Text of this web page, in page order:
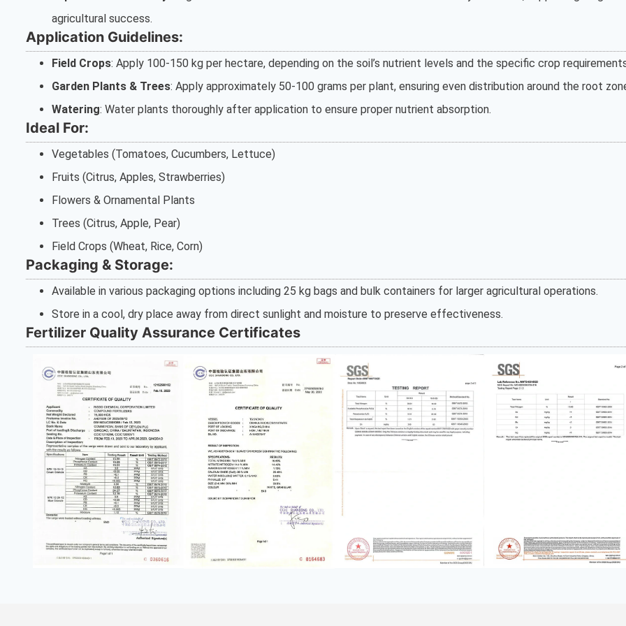
agricultural success.
Application Guidelines:
Field Crops: Apply 100-150 kg per hectare, depending on the soil’s nutrient levels and the specific crop
Garden Plants & Trees: Apply approximately 50-100 grams per plant, ensuring even distribution around the root
Watering: Water plants thoroughly after application to ensure proper nutrient absorption.
Ideal For:
Vegetables (Tomatoes, Cucumbers, Lettuce)
Fruits (Citrus, Apples, Strawberries)
Flowers & Ornamental Plants
Trees (Citrus, Apple, Pear)
Field Crops (Wheat, Rice, Corn)
Packaging & Storage:
Available in various packaging options including 25 kg bags and bulk containers for larger agricultural operations.
Store in a cool, dry place away from direct sunlight and moisture to preserve effectiveness.
Fertilizer Quality Assurance Certificates